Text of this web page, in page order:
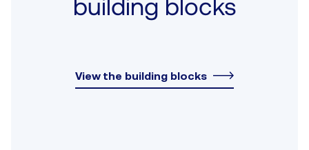
View the building blocks